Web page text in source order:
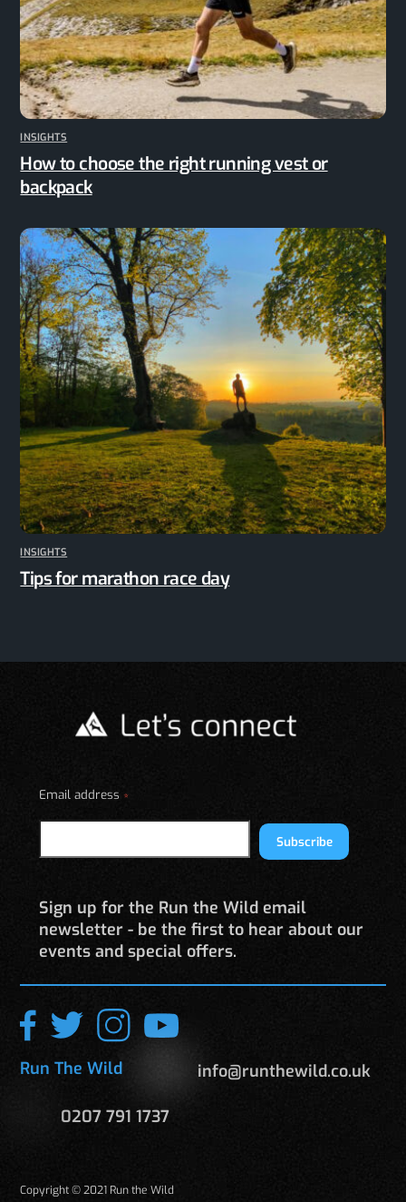
INSIGHTS
How to choose the right running vest or
backpack
INSIGHTS
Tips for marathon race day
Email address *
Subscribe
Sign up for the Run the Wild email
newsletter - be the first to hear about our
events and special offers.
Run The Wild info@runthewild.co.uk
0207 791 1737
Copyright © 2021 Run the Wild